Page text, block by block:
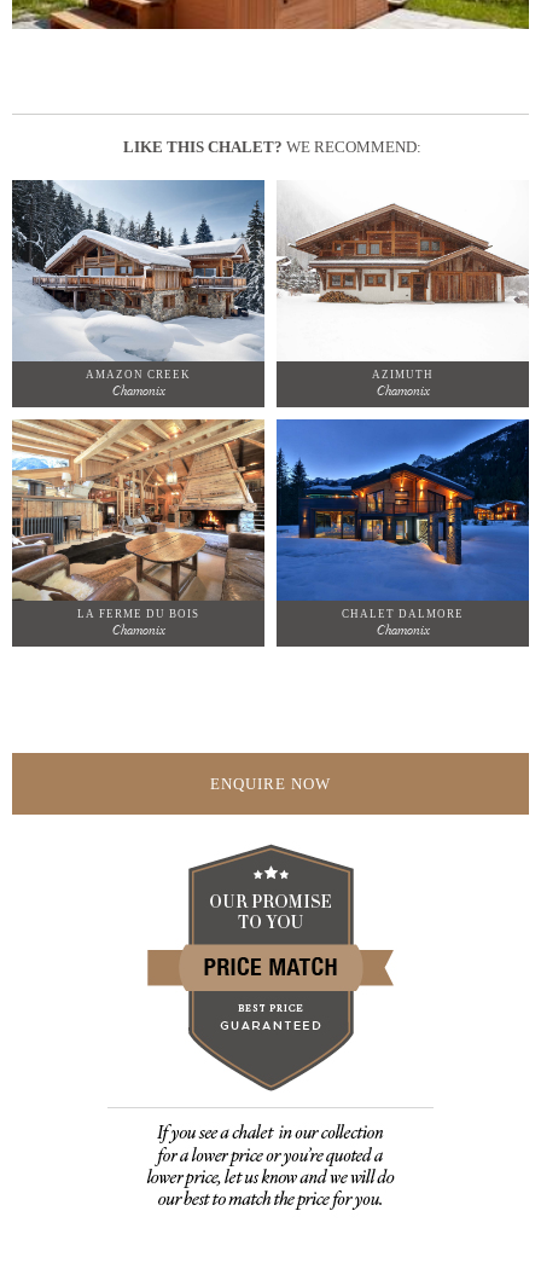
LIKE THIS CHALET? WE RECOMMEND:
AMAZON CREEK
Chamonix
AZIMUTH
Chamonix
LA FERME DU BOIS
Chamonix
CHALET DALMORE
Chamonix
ENQUIRE NOW